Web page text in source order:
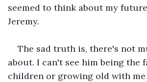
seemed to think about my
Jeremy.
The sad truth is, there's not
about. I can't see him being the
children or growing old with